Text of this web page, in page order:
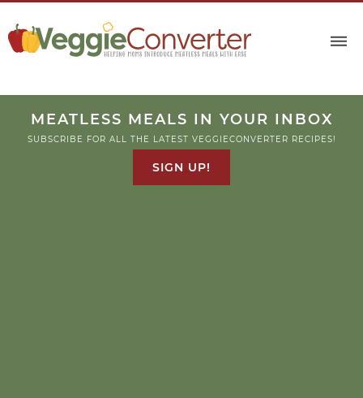
MEATLESS MEALS IN YOUR INBOX
SUBSCRIBE FOR ALL THE LATEST VEGGIECONVERTER RECIPES!
SIGN UP!